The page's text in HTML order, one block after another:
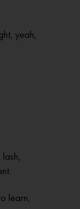
yeah,
learn,